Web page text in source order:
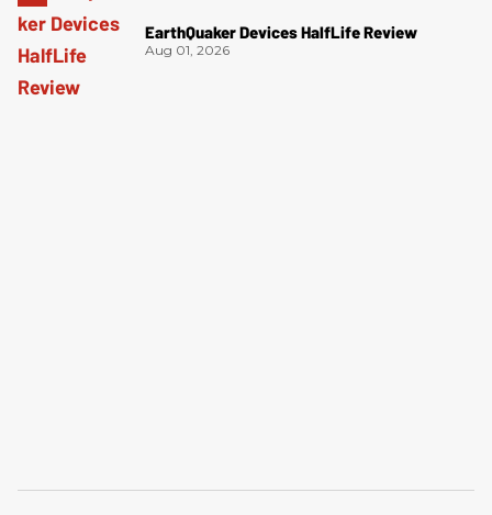
EarthQuaker Devices HalfLife Review
Aug 01, 2026